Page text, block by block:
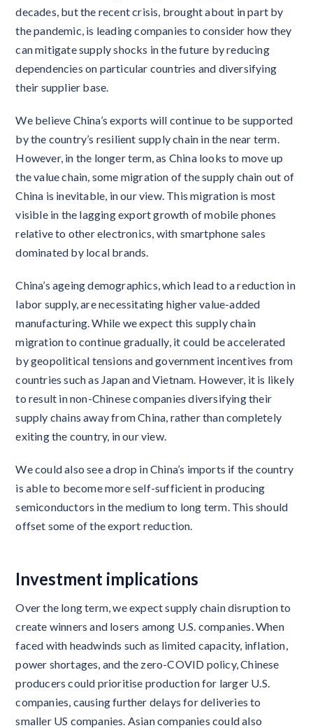
decades, but the recent crisis, brought about in part by
the pandemic, is leading companies to consider how they
can mitigate supply shocks in the future by reducing
dependencies on particular countries and diversifying
their supplier base.
We believe China’s exports will continue to be supported
by the country’s resilient supply chain in the near term.
However, in the longer term, as China looks to move up
the value chain, some migration of the supply chain out of
China is inevitable, in our view. This migration is most
visible in the lagging export growth of mobile phones
relative to other electronics, with smartphone sales
dominated by local brands.
China’s ageing demographics, which lead to a reduction in
labor supply, are necessitating higher value-added
manufacturing. While we expect this supply chain
migration to continue gradually, it could be accelerated
by geopolitical tensions and government incentives from
countries such as Japan and Vietnam. However, it is likely
to result in non-Chinese companies diversifying their
supply chains away from China, rather than completely
exiting the country, in our view.
We could also see a drop in China’s imports if the country
is able to become more self-sufficient in producing
semiconductors in the medium to long term. This should
offset some of the export reduction.
Investment implications
Over the long term, we expect supply chain disruption to
create winners and losers among U.S. companies. When
faced with headwinds such as limited capacity, inflation,
power shortages, and the zero-COVID policy, Chinese
producers could prioritise production for larger U.S.
companies, causing further delays for deliveries to
smaller US companies. Asian companies could also